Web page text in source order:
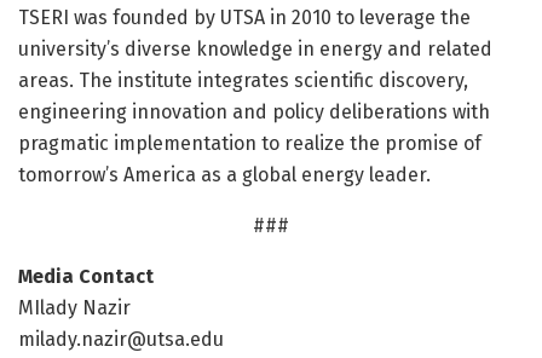
TSERI was founded by UTSA in 2010 to leverage the
university’s diverse knowledge in energy and related
areas. The institute integrates scientific discovery,
engineering innovation and policy deliberations with
pragmatic implementation to realize the promise of
tomorrow’s America as a global energy leader.
###
Media Contact
MIlady Nazir
milady.nazir@utsa.edu